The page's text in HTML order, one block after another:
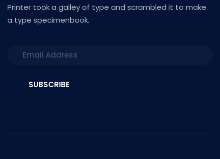
Printer took a galley of type and scrambled it to make
a type specimenbook.
SUBSCRIBE